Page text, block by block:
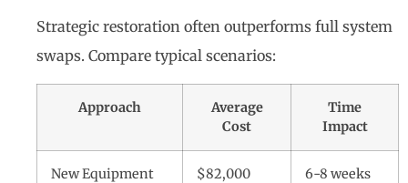
Strategic restoration often outperforms full system
swaps. Compare typical scenarios:
Approach
Average
Cost
Time
Impact
New Equipment $82,000 6-8 weeks